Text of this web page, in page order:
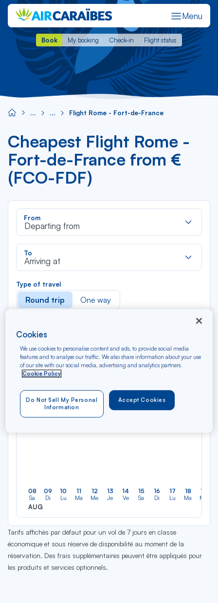
Menu
Book My booking Check-in Flight status
Book My booking Check-in Flight status
Flight Rome - Fort-de-France
Cheapest Flight Rome -
Fort-de-France from €
(FCO-FDF)
From
Departing from
To
Arriving at
Type of travel
Round trip One way
Précédent
AUG 2026
N/A*
Round trip — Économique
08
Sa
AUG
09
Di
10
Lu
11
Ma
12
Me
13
Je
14
Ve
15
Sa
16
Di
17
Lu
18
Ma
19
Me
Tarifs affichés par défaut pour un vol de 7 jours en classe
économique et sous réserve de disponibilité au moment de la
réservation. Des frais supplémentaires peuvent être appliqués pour
les produits et services optionnels.
Cookies
We use cookies to personalise content and ads, to provide social media
features and to analyse our traffic. We also share information about your use
of our site with our social media, advertising and analytics partners.
Cookie Policy
Accept Cookies
Do Not Sell My Personal
Information